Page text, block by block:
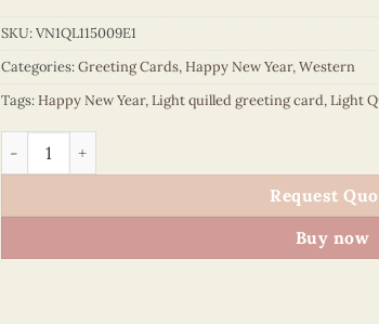
SKU:VN1QL115009E1
Categories:Greeting Cards,Happy New Year,Western
Tags:Happy New Year,Light quilled greeting card,Light
Happy New Year Flowers blooming -
Request
Buy now